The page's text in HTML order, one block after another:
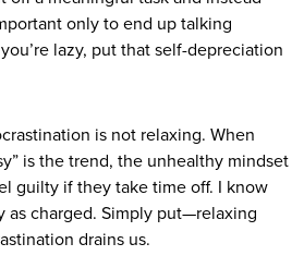
only to end up talking
lazy, put that self-depreciation
is not relaxing. When
is the trend, the unhealthy mindset
guilty if they take time off. I know
as charged. Simply put—relaxing
drains us.